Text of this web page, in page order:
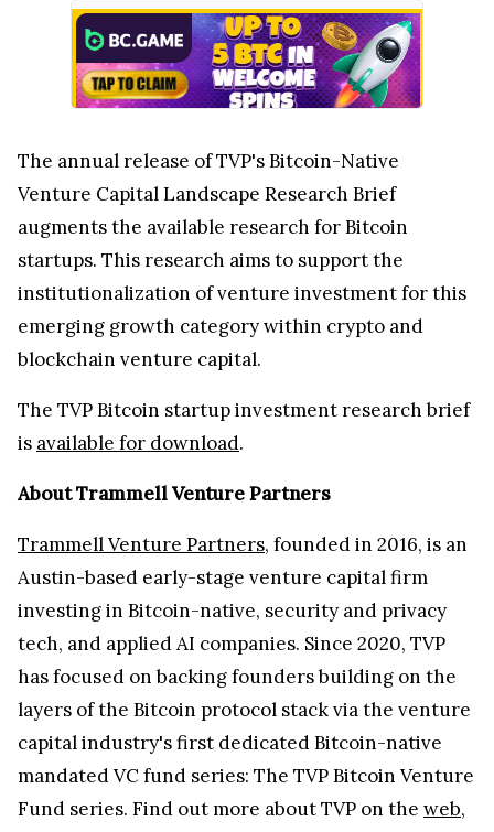
The annual release of TVP's Bitcoin-Native
Venture Capital Landscape Research Brief
augments the available research for Bitcoin
startups. This research aims to support the
institutionalization of venture investment for this
emerging growth category within crypto and
blockchain venture capital.
The TVP Bitcoin startup investment research brief
is available for download.
About Trammell Venture Partners
Trammell Venture Partners, founded in 2016, is an
Austin-based early-stage venture capital firm
investing in Bitcoin-native, security and privacy
tech, and applied AI companies. Since 2020, TVP
has focused on backing founders building on the
layers of the Bitcoin protocol stack via the venture
capital industry's first dedicated Bitcoin-native
mandated VC fund series: The TVP Bitcoin Venture
Fund series. Find out more about TVP on the web,